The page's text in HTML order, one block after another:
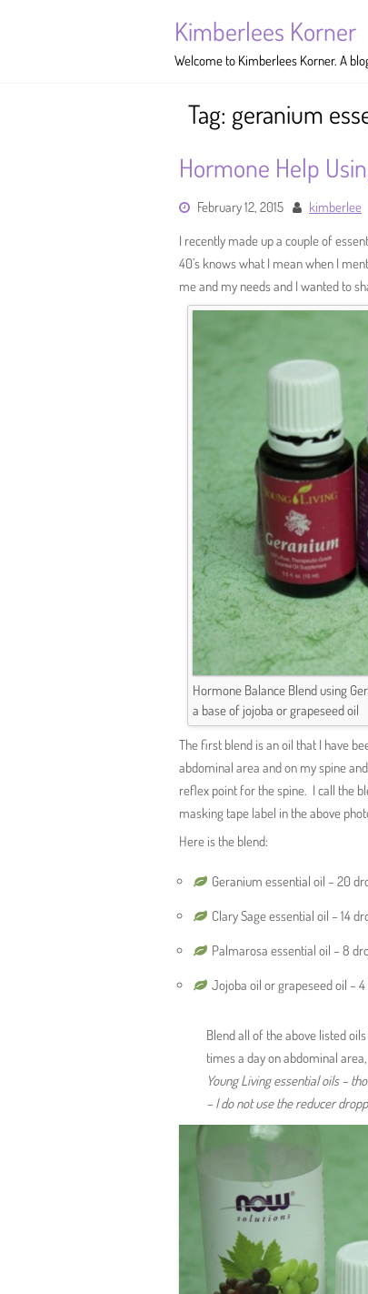
Kimberlees Korner
Welcome to Kimberlees Korner. A
Tag: geranium
Hormone Help
February 12, 2015
kimberlee
I recently made up a couple of
40’s knows what I mean when I
me and my needs and I wanted to
Hormone Balance Blend using
a base of jojoba or grapeseed oil
The first blend is an oil that I have
abdominal area and on my spine
reflex point for the spine. I call the
masking tape label in the above
Here is the blend:
Geranium essential oil – 20
Clary Sage essential oil – 14
Palmarosa essential oil – 8
Jojoba oil or grapeseed oil – 4
Blend all of the above listed
times a day on abdominal
Young Living essential oils –
– I do not use the reducer